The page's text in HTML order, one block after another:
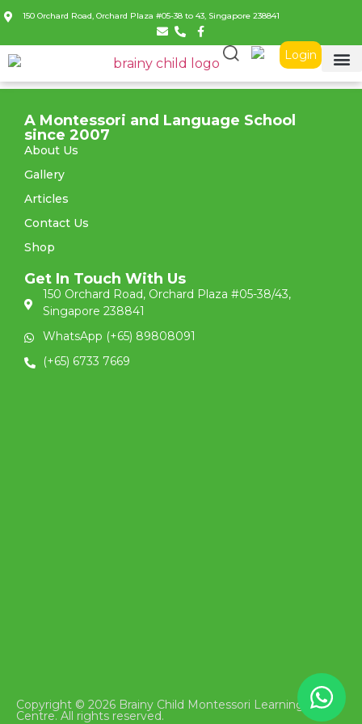
150 Orchard Road, Orchard Plaza #05-38 to 43, Singapore 238841
Login
A Montessori and Language School
since 2007
About Us
Gallery
Articles
Contact Us
Shop
Get In Touch With Us
150 Orchard Road, Orchard Plaza #05-38/43,
Singapore 238841
WhatsApp (+65) 89808091
(+65) 6733 7669
Copyright © 2026 Brainy Child Montessori Learning
Centre. All rights reserved.